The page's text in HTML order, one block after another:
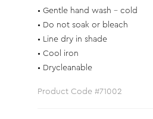
• Gentle hand wash – cold
• Do not soak or bleach
• Line dry in shade
• Cool iron
• Drycleanable
Product Code #71002